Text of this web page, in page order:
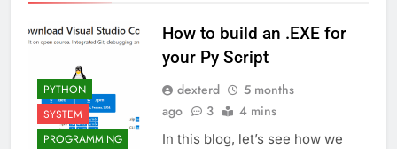
PYTHON
SYSTEM
PROGRAMMING
How to build an .EXE for
your Py Script
dexterd
5 months
ago
3 4 mins
In this blog, let’s see how we